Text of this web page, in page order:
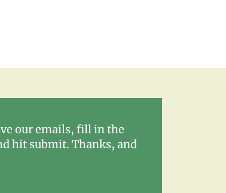
our emails, fill in the
hit submit. Thanks, and